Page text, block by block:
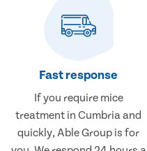
Fast response
If you require mice
treatment in Cumbria and
quickly, Able Group is for